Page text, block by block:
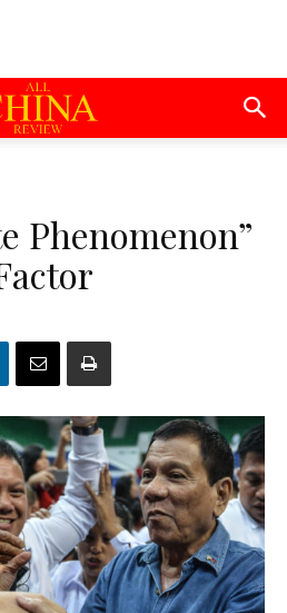
Phenomenon”